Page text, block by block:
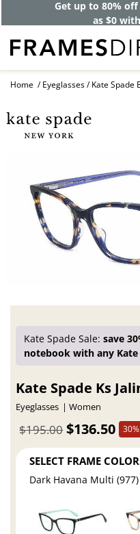
Get up to 80%
as $0
Home Eyeglasses Kate Spade
Kate Spade Sale:save
notebook with any Kate
Kate Spade Ks
Eyeglasses Women
$136.50
$195.00
SELECT FRAME
Dark Havana Multi (977)